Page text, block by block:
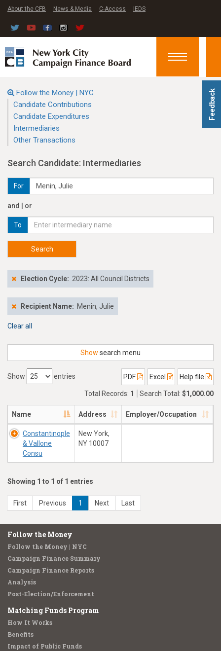
Feedback
About the CFB News & Media C-Access IEDS
Toggle
Follow the Money | NYC
Candidate Contributions
Candidate Expenditures
Intermediaries
Other Transactions
Search Candidate: Intermediaries
For
and | or
To
Search
Election Cycle: 2023: All Council Districts
Recipient Name: Menin, Julie
Clear all
Show search menu
Show entries PDF Excel Help file
Total Records: 1 Search Total: $1,000.00
Name Address Employer/Occupation
Constantinople
& Vallone
Consu
New York,
NY 10007
Showing 1 to 1 of 1 entries
First Previous 1 Next Last
Follow the Money
Follow the Money | NYC
Campaign Finance Summary
Campaign Finance Reports
Analysis
Post-Election/Enforcement
Matching Funds Program
How It Works
Benefits
Impact of Public Funds